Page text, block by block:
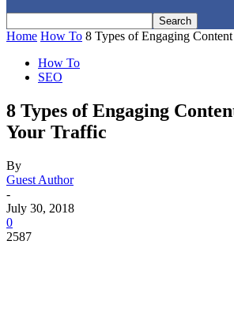
Home How To 8 Types of Engaging
How To
SEO
8 Types of Engaging
Your Traffic
By
Guest Author
-
July 30, 2018
0
2587